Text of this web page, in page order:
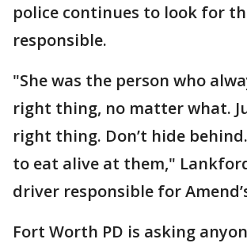
police continues to look for
responsible.
"She was the person who
right thing, no matter what.
right thing. Don’t hide
to eat alive at them,"
driver responsible for
Fort Worth PD is asking